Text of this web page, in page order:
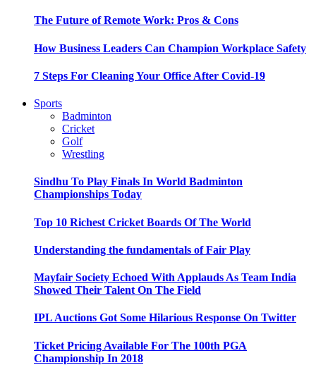
The Future of Remote Work: Pros & Cons
How Business Leaders Can Champion Workplace Safety
7 Steps For Cleaning Your Office After Covid-19
Sports
Badminton
Cricket
Golf
Wrestling
Sindhu To Play Finals In World Badminton
Championships Today
Top 10 Richest Cricket Boards Of The World
Understanding the fundamentals of Fair Play
Mayfair Society Echoed With Applauds As Team India
Showed Their Talent On The Field
IPL Auctions Got Some Hilarious Response On Twitter
Ticket Pricing Available For The 100th PGA
Championship In 2018